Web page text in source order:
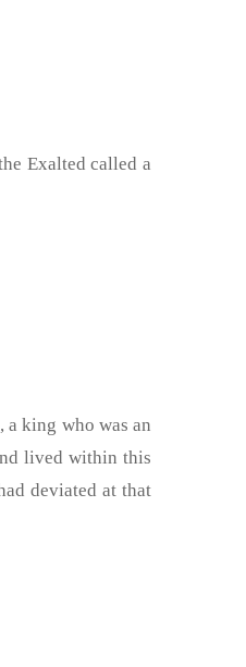
king who was an
lived within this
deviated at that